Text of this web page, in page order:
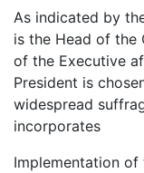
As indicated by
is the Head of the
of the Executive
President is
widespread
incorporates
Implementation